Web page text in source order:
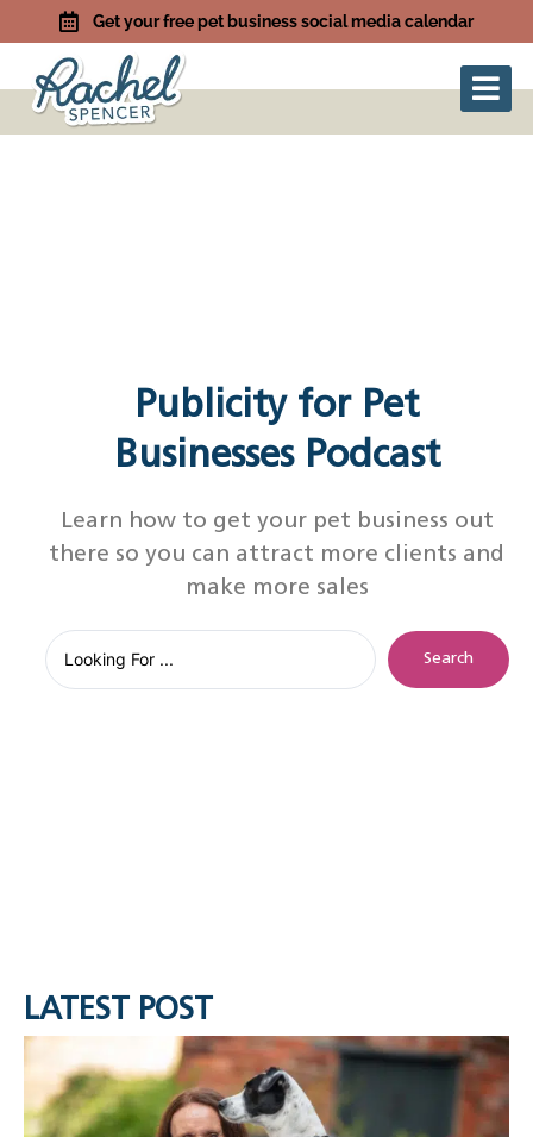
Get your free pet business social media calendar
Publicity for Pet
Businesses Podcast
Learn how to get your pet business out
there so you can attract more clients and
make more sales
Search
LATEST POST